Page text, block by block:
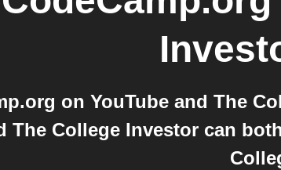
on YouTube and The
The College Investor can